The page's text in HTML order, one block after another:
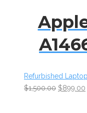
Refurbished
$1,500.00 $899.00